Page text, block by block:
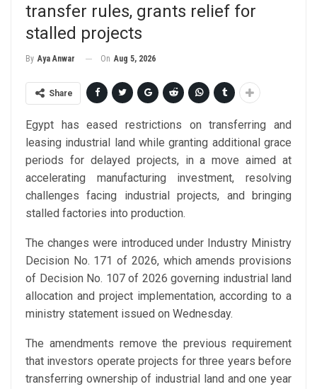
transfer rules, grants relief for
stalled projects
By Aya Anwar On Aug 5, 2026
Share
Egypt has eased restrictions on transferring and
leasing industrial land while granting additional grace
periods for delayed projects, in a move aimed at
accelerating manufacturing investment, resolving
challenges facing industrial projects, and bringing
stalled factories into production.
The changes were introduced under Industry Ministry
Decision No. 171 of 2026, which amends provisions
of Decision No. 107 of 2026 governing industrial land
allocation and project implementation, according to a
ministry statement issued on Wednesday.
The amendments remove the previous requirement
that investors operate projects for three years before
transferring ownership of industrial land and one year